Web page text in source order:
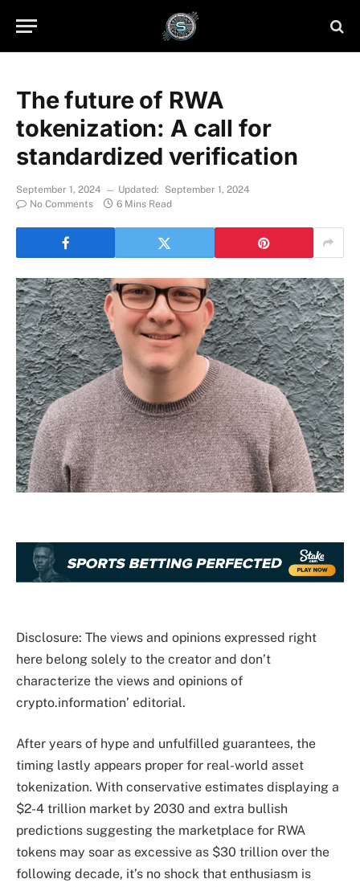
The future of RWA
tokenization: A call for
standardized verification
September 1, 2024 Updated:
September 1, 2024
No Comments
6 Mins Read
Disclosure: The views and opinions expressed right
here belong solely to the creator and don’t
characterize the views and opinions of
crypto.information’ editorial.
After years of hype and unfulfilled guarantees, the
timing lastly appears proper for real-world asset
tokenization. With conservative estimates displaying a
$2-4 trillion market by 2030 and extra bullish
predictions suggesting the marketplace for RWA
tokens may soar as excessive as $30 trillion over the
following decade, it’s no shock that enthusiasm is